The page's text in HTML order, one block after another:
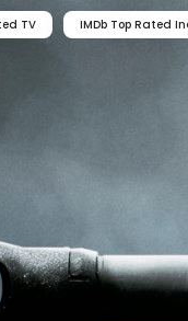
TV IMDb Top Rated